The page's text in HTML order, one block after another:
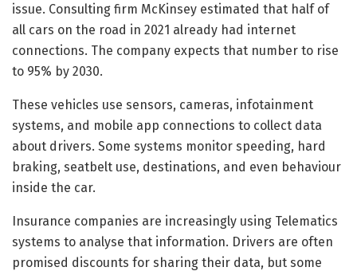
issue. Consulting firm McKinsey estimated that half of
all cars on the road in 2021 already had internet
connections. The company expects that number to rise
to 95% by 2030.
These vehicles use sensors, cameras, infotainment
systems, and mobile app connections to collect data
about drivers. Some systems monitor speeding, hard
braking, seatbelt use, destinations, and even behaviour
inside the car.
Insurance companies are increasingly using Telematics
systems to analyse that information. Drivers are often
promised discounts for sharing their data, but some